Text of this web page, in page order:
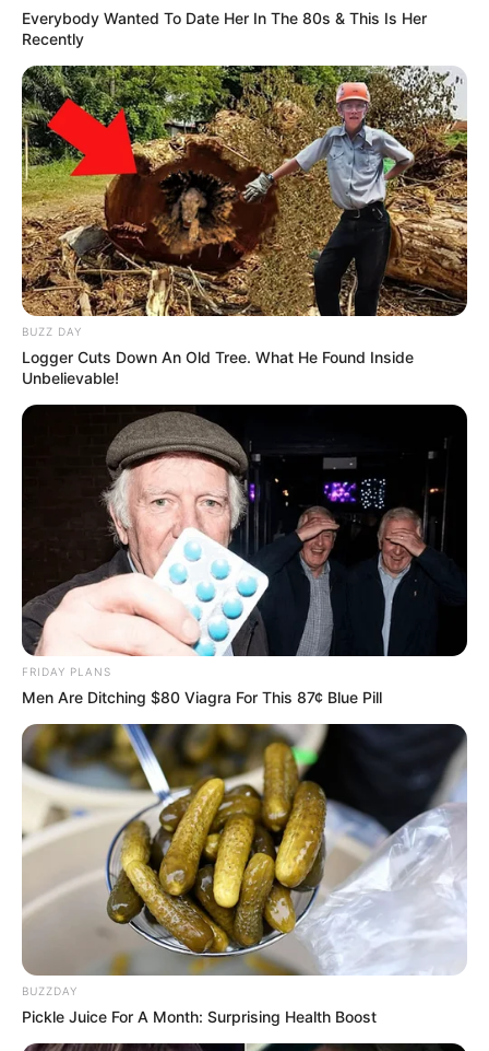
Everybody Wanted To Date Her In The 80s & This Is Her
Recently
BUZZ DAY
Logger Cuts Down An Old Tree. What He Found Inside
Unbelievable!
FRIDAY PLANS
Men Are Ditching $80 Viagra For This 87¢ Blue Pill
BUZZDAY
Pickle Juice For A Month: Surprising Health Boost